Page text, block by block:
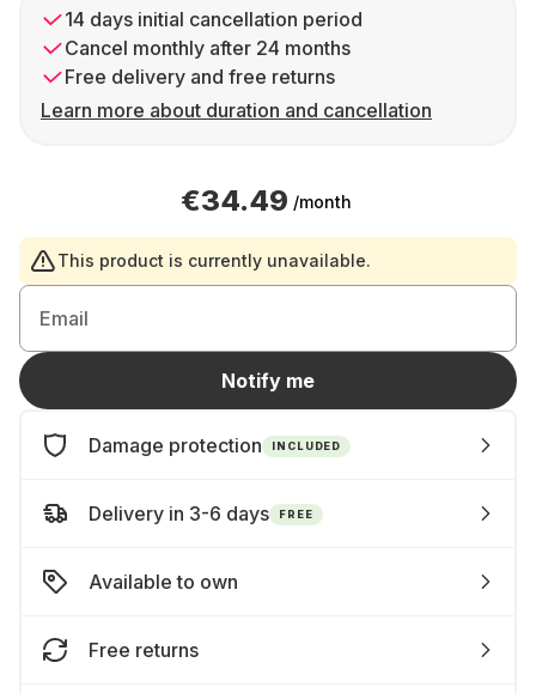
14 days initial cancellation period
Cancel monthly after 24 months
Free delivery and free returns
Learn more about duration and cancellation
€34.49 /month
This product is currently unavailable.
Email
Notify me
Damage protection INCLUDED
Delivery in 3-6 days FREE
Available to own
Free returns